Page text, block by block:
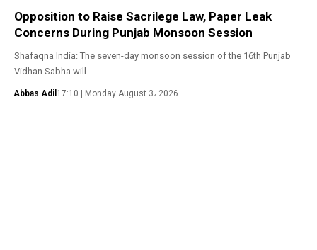
Opposition to Raise Sacrilege Law, Paper Leak
Concerns During Punjab Monsoon Session
Shafaqna India: The seven-day monsoon session of the 16th Punjab
Vidhan Sabha will…
Abbas Adil 17:10 | Monday August 3، 2026